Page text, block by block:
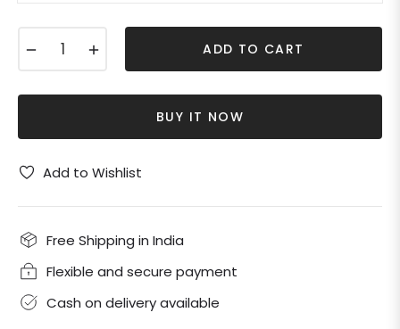
ADD TO CART
BUY IT NOW
Add to Wishlist
Free Shipping in India
Flexible and secure payment
Cash on delivery available